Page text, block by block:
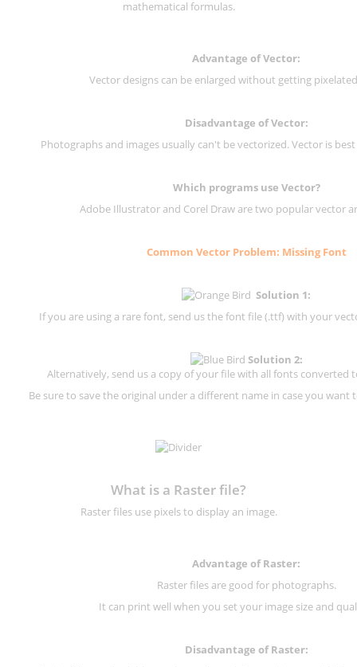
mathematical formulas.
Advantage of Vector:
Vector designs can be enlarged without getting
Disadvantage of Vector:
Photographs and images usually can't be vectorized. Vector is
Which programs use Vector?
Adobe Illustrator and Corel Draw are two popular vector
Common Vector Problem: Missing Font
Solution 1:
If you are using a rare font, send us the font file (.ttf) with your
Solution 2:
Alternatively, send us a copy of your file with all fonts converted
Be sure to save the original under a different name in case you
What is a Raster file?
Raster files use pixels to display an image.
Advantage of Raster:
Raster files are good for photographs.
It can print well when you set your image size and
Disadvantage ofRaster: